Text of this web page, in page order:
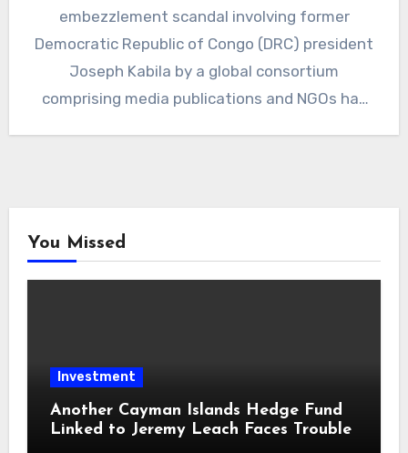
embezzlement scandal involving former
Democratic Republic of Congo (DRC) president
Joseph Kabila by a global consortium
comprising media publications and NGOs has
You Missed
Investment
Another Cayman Islands Hedge Fund
Linked to Jeremy Leach Faces Trouble